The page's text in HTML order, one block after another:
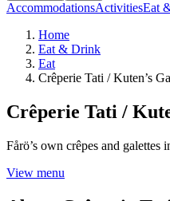
AccommodationsActivitiesEat
Home
Eat & Drink
Eat
Crêperie Tati / Kuten’s
Crêperie Tati /
Fårö’s own crêpes and galettes
View menu